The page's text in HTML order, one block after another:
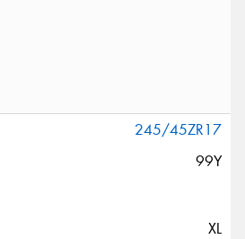
245/45ZR17
99Y
XL